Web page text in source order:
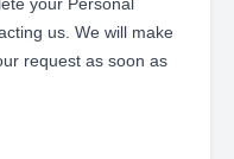
us. We will make
request as soon as